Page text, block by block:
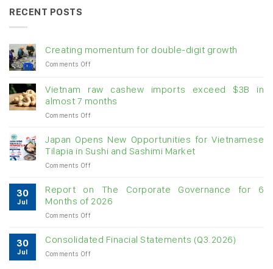
RECENT POSTS
Creating momentum for double-digit growth
Comments Offon
for
double-
digit
Vietnam raw cashew imports exceed $3B in
almost 7 months
Comments Offon
cashew
imports
exceed
in
almost
Japan Opens New Opportunities for Vietnamese
Tilapia in Sushi and Sashimi Market
Comments Offon
Opens
New
Opportunities
for
Tilapia
30
Jul
Report on The Corporate Governance for 6
Months of 2026
Comments Offon
on
The
30
Jul
Consolidated Finacial Statements (Q3.2026)
Comments Offon